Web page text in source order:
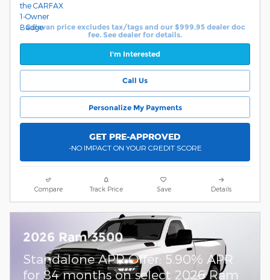
Calavan price excludes tax/tags and our $999.95 dealer doc
fee. See dealer for details.
I'm Interested
Call Us
Personalize My Payments
GET PRE-APPROVED
-NO IMPACT ON YOUR CREDIT SCORE
Compare Track Price Save Details
2026 Ram 3500
Standalone APR Offer: 5.90% APR
for 84 months on select 2026 Ram